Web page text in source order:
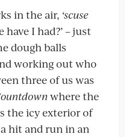
in the air, ‘scuse
have I had?’ – just
dough balls
working out who
three of us was
where the
the icy exterior of
hit and run in an